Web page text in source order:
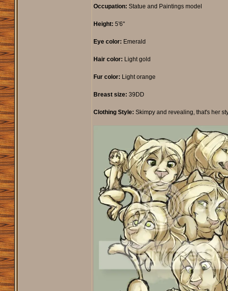
Occupation: Statue and Paintings model
Height: 5'6"
Eye color: Emerald
Hair color: Light gold
Fur color: Light orange
Breast size: 39DD
Clothing Style: Skimpy and revealing, that's her